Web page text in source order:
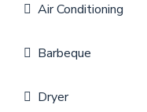
Air Conditioning
Barbeque
Dryer